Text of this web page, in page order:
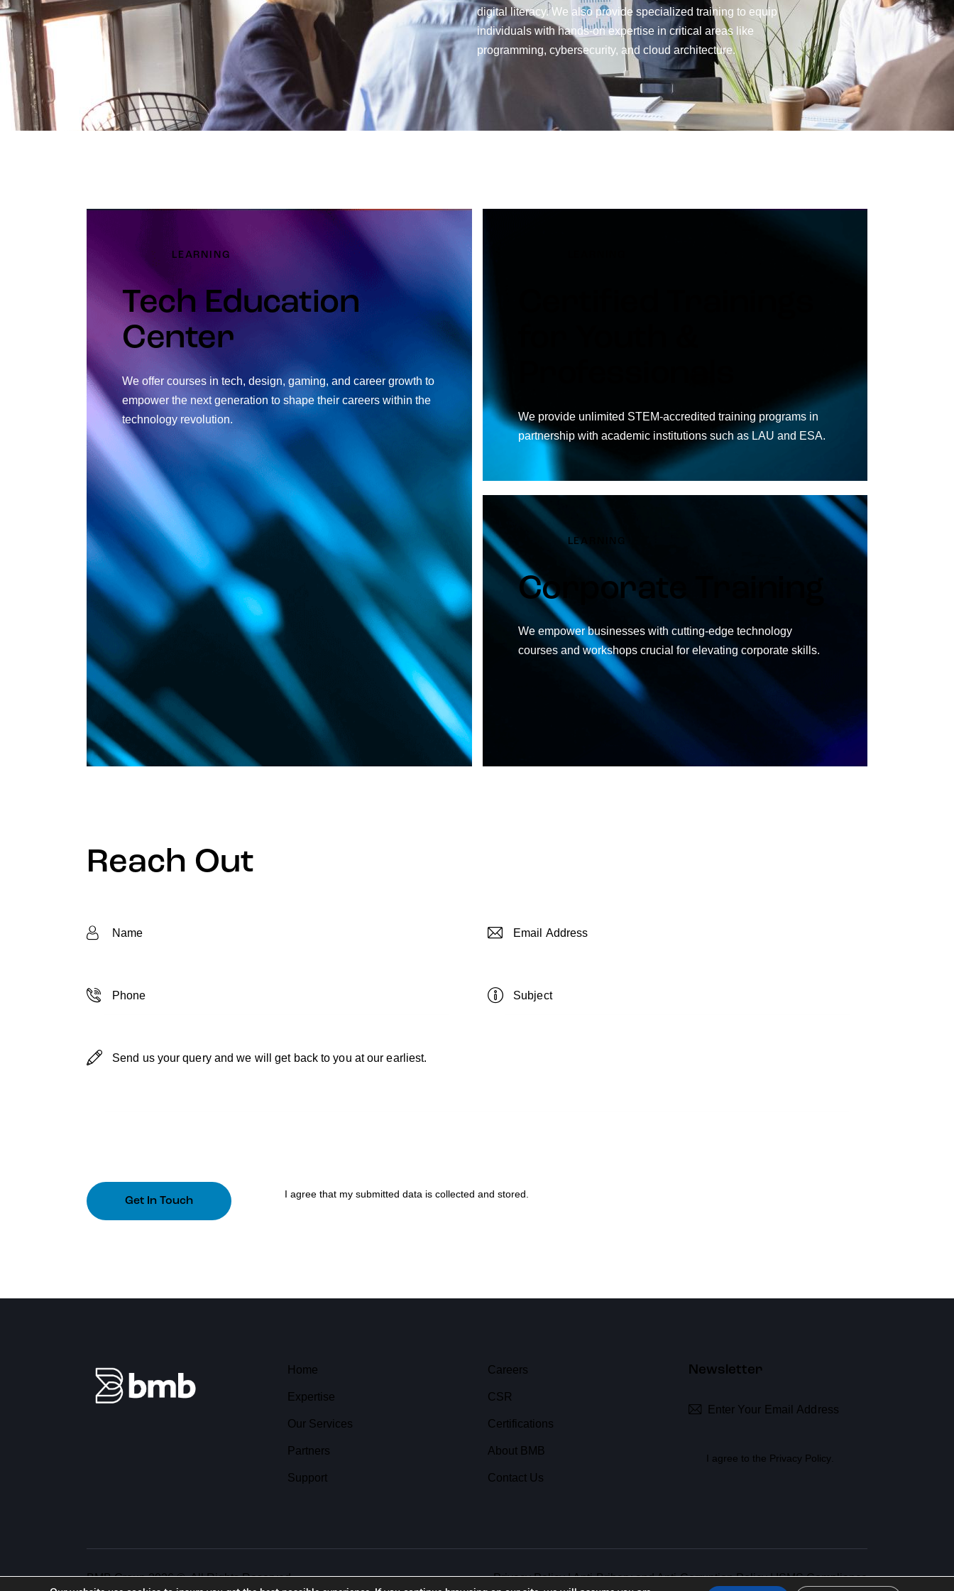
digital literacy. We also provide specialized training to equip
individuals with hands-on expertise in critical areas like
programming, cybersecurity, and cloud architecture.
LEARNING
Tech Education
Center
We offer courses in tech, design, gaming, and career growth to
empower the next generation to shape their careers within the
technology revolution.
We provide unlimited STEM-accredited training programs in
partnership with academic institutions such as LAU and ESA.
LEARNING
Corporate Training
We empower businesses with cutting-edge technology
courses and workshops crucial for elevating corporate skills.
Reach Out
I agree that my submitted data iscollected and stored
Home
Expertise
Our Services
Partners
Support
Careers
CSR
Certifications
About BMB
Contact Us
Newsletter
I agree to the Privacy Policy.
BMB Group 2026 ©. All Rights Reserved. Privacy Policy|Anti-Bribery and Anti-Corruption Policy|ISMS Compliance